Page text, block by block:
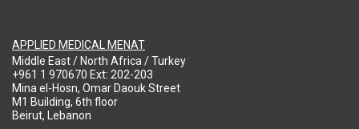
APPLIED MEDICAL MENAT
Middle East / North Africa / Turkey
+961 1 970670 Ext: 202-203
Mina el-Hosn, Omar Daouk Street
M1 Building, 6th floor
Beirut, Lebanon